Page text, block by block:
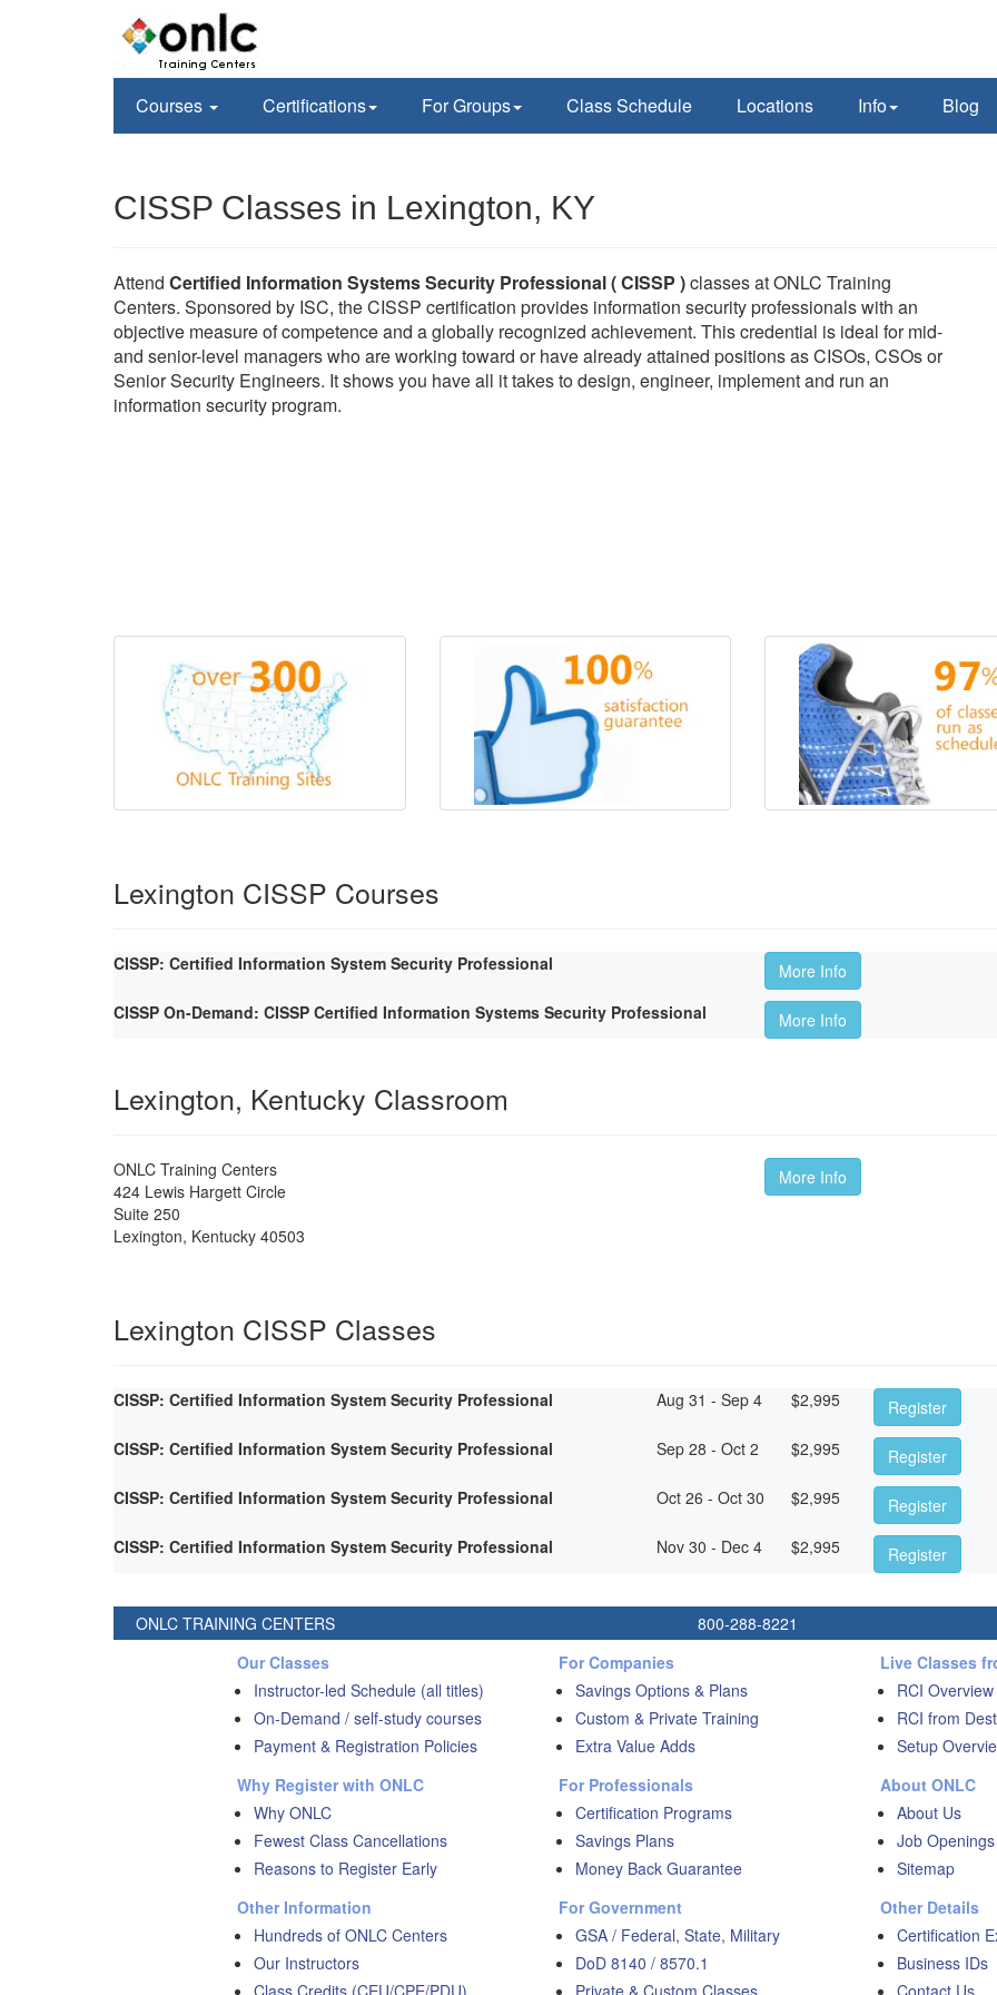
Courses Certifications For Groups Class Schedule Locations Info Blog
CISSP Classes in Lexington, KY
Attend Certified Information Systems Security Professional ( CISSP )classes at ONLC Training
Centers. Sponsored by ISC, the CISSP certification provides information security professionals with an
objective measure of competence and a globally recognized achievement. This credential is ideal for mid-
and senior-level managers who are working toward or have already attained positions as CISOs, CSOs or
Senior Security Engineers. It shows you have all it takes to design, engineer, implement and run an
information security program.
Lexington CISSP Courses
CISSP: Certified Information System Security Professional
More Info
CISSP On-Demand: CISSP Certified Information Systems Security Professional
More Info
Lexington, Kentucky Classroom
ONLC Training Centers
424 Lewis Hargett Circle
Suite 250
Lexington, Kentucky 40503
More Info
Lexington CISSP Classes
CISSP: Certified Information System Security Professional Aug 31 - Sep 4 $2,995
Register
CISSP: Certified Information System Security Professional
Sep 28 - Oct 2 $2,995
Register
CISSP: Certified Information System Security Professional
Oct 26 - Oct 30 $2,995
Register
CISSP: Certified Information System Security Professional
Nov 30 - Dec 4 $2,995 Register
ONLC TRAINING CENTERS 800-288-8221
Our Classes
Instructor-led Schedule (all titles)
On-Demand / self-study courses
Payment & Registration Policies
Why Register with ONLC
Why ONLC
Fewest Class Cancellations
Reasons to Register Early
Other Information
Hundreds of ONLC Centers
Our Instructors
Class Credits (CEU/CPE/PDU)
For Companies
Savings Options & Plans
Custom & Private Training
Extra Value Adds
For Professionals
Certification Programs
Savings Plans
Money Back Guarantee
For Government
GSA / Federal, State, Military
DoD 8140 / 8570.1
Private & Custom Classes
Live Classes
RCI Overview
RCI from
Setup
About ONLC
About Us
Job Openings
Sitemap
Other Details
Certification
Business IDs
Contact Us